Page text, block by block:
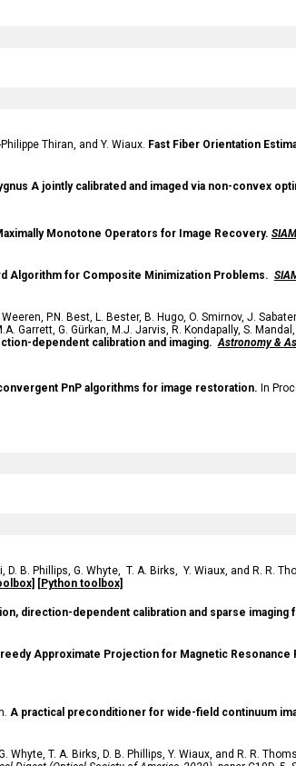
Thiran, and Y. Wiaux. Fast Fiber Orientation
A jointly calibrated and imaged via non-convex
Monotone Operators for Image Recovery.
Algorithm for Composite Minimization Problems.
Weeren, P.N. Best, L. Bester, B. Hugo, O. Smirnov, J. Sabater
Garrett, G. Gürkan, M.J. Jarvis, R. Kondapally, S. Mandal ,
dependent calibration and imaging.Astronomy &
PnP algorithms for image restoration. In
D. B. Phillips, G. Whyte, T. A. Birks, Y. Wiaux, and R. R.
[Python toolbox]
direction-dependent calibration and sparse
Approximate Projection for Magnetic Resonance
A practical preconditioner for wide-field continuum
Whyte, T. A. Birks, D. B. Phillips, Y. Wiaux, and R. R.